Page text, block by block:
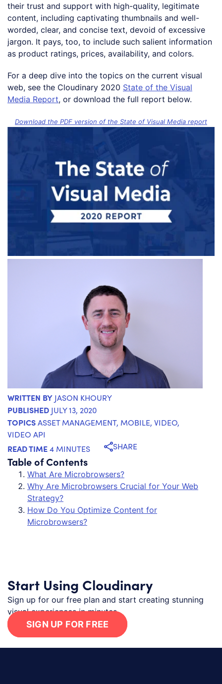
their trust and support with high-quality, legitimate
content, including captivating thumbnails and well-
worded, clear, and concise text, devoid of excessive
jargon. It pays, too, to include such salient information
as product ratings, prices, availability, and colors.
For a deep dive into the topics on the current visual
web, see the Cloudinary 2020 State of the Visual
Media Report, or download the full report below.
Download the PDF version of the State of Visual Media report
WRITTEN BY JASON KHOURY
PUBLISHED JULY 13, 2020
TOPICSASSET MANAGEMENT, MOBILE, VIDEO,
VIDEO API
READ TIME4 MINUTES SHARE
Table of Contents
What Are Microbrowsers?
Why Are Microbrowsers Crucial for Your Web
Strategy?
How Do You Optimize Content for
Microbrowsers?
Start Using Cloudinary
Sign up for our free plan and start creating stunning
visual experiences in minutes.
SIGN UP FOR FREE